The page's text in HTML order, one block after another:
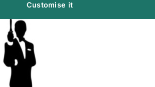
Customise it